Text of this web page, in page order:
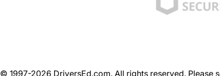
© 1997-2026 DriversEd.com. All rights reserved. Please